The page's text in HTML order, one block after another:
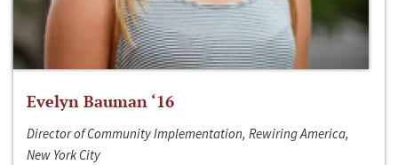
Evelyn Bauman ‘16
Director of Community Implementation, Rewiring America,
New York City